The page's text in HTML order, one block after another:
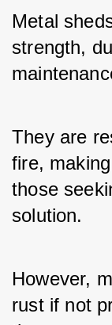
Metal
strength,
They are
fire,
those
solution.
However,
rust if not